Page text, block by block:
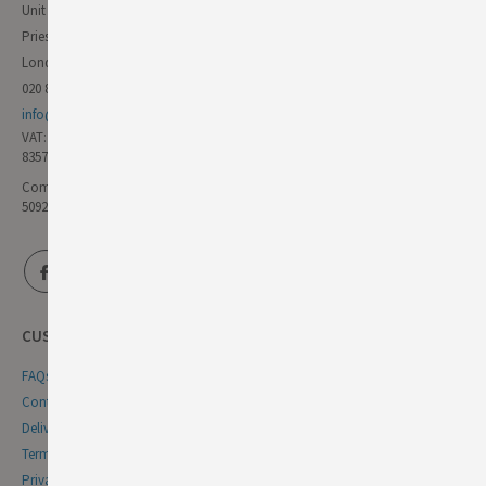
Unit 11 Forest Trading Estate
Priestley Way
London E17 6AL
020 8985 8000
info@germandeli.co.uk
VAT:
835771111
Company Reg No:
5092446
CUSTOMER SERVICE
FAQs
Contact Us
Delivery & Returns
Terms & Conditions
Privacy & Cookie Policy